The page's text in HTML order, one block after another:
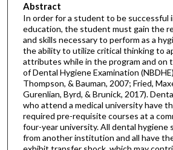
Abstract
In order for a student to be successful
education, the student must gain the
and skills necessary to perform as a
the ability to utilize critical thinking to
attributes while in the program and on
of Dental Hygiene Examination
Thompson, & Bauman, 2007; Fried,
Gurenlian, Byrd, & Brunick, 2017).
who attend a medical university have
required pre-requisite courses at a
four-year university. All dental
from another institution and all have